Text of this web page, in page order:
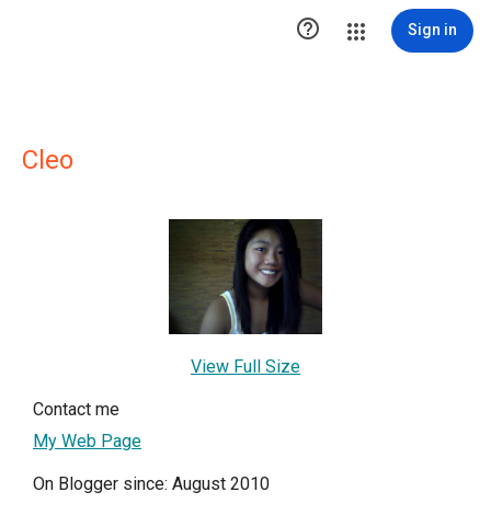
 Sign in
Cleo
View Full Size
Contact me
My Web Page
On Blogger since: August 2010